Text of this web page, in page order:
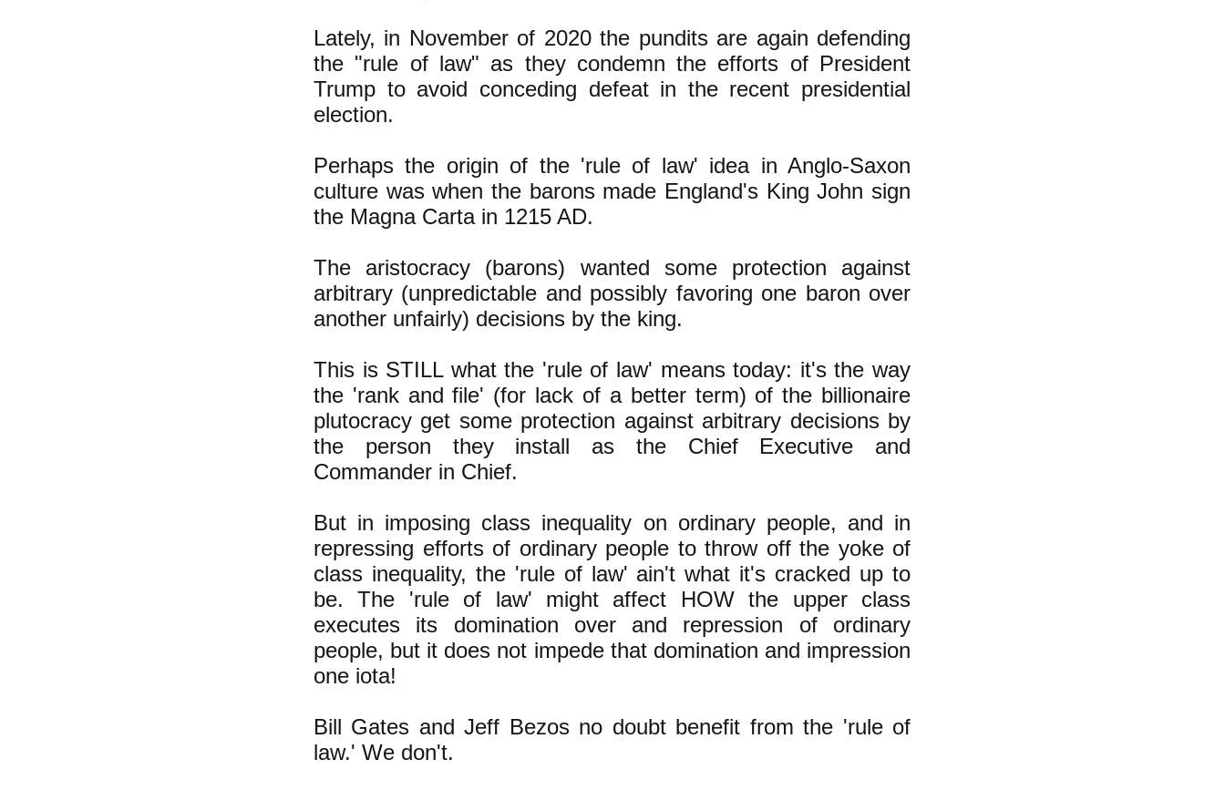
Lately, in November of 2020 the pundits are again defending
the "rule of law" as they condemn the efforts of President
Trump to avoid conceding defeat in the recent presidential
election.
Perhaps the origin of the 'rule of law' idea in Anglo-Saxon
culture was when the barons made England's King John sign
the Magna Carta in 1215 AD.
The aristocracy (barons) wanted some protection against
arbitrary (unpredictable and possibly favoring one baron over
another unfairly) decisions by the king.
This is STILL what the 'rule of law' means today: it's the way
the 'rank and file' (for lack of a better term) of the billionaire
plutocracy get some protection against arbitrary decisions by
the person they install as the Chief Executive and
Commander in Chief.
But in imposing class inequality on ordinary people, and in
repressing efforts of ordinary people to throw off the yoke of
class inequality, the 'rule of law' ain't what it's cracked up to
be. The 'rule of law' might affect HOW the upper class
executes its domination over and repression of ordinary
people, but it does not impede that domination and impression
one iota!
Bill Gates and Jeff Bezos no doubt benefit from the 'rule of
law.' We don't.